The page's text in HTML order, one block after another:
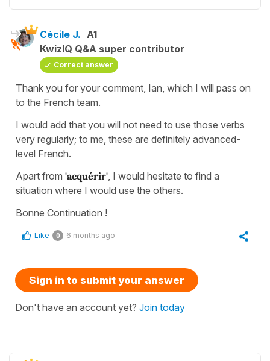
Cécile J. A1
KwizIQ Q&A super contributor
Correct answer
Thank you for your comment, Ian, which I will pass on
to the French team.
I would add that you will not need to use those verbs
very regularly; to me, these are definitely advanced-
level French.
Apart from 'acquérir', I would hesitate to find a
situation where I would use the others.
Bonne Continuation !
Like 0 6 months ago
Sign in to submit your answer
Don't have an account yet? Join today